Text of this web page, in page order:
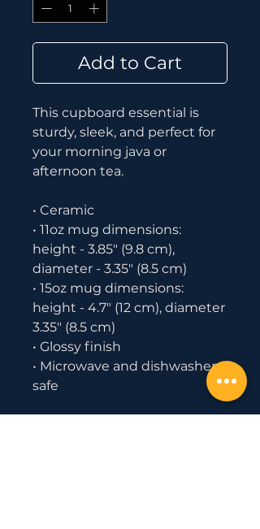
Add to Cart
This cupboard essential is
sturdy, sleek, and perfect for
your morning java or
afternoon tea.
• Ceramic
• 11oz mug dimensions:
height - 3.85" (9.8 cm),
diameter - 3.35" (8.5 cm)
• 15oz mug dimensions:
height - 4.7" (12 cm), diameter
3.35" (8.5 cm)
• Glossy finish
• Microwave and dishwasher
safe